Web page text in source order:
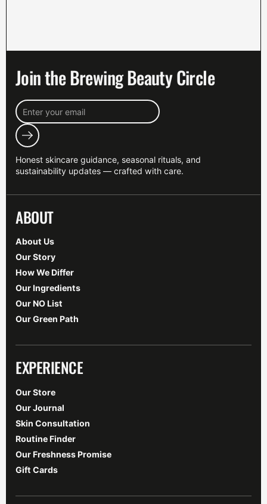
Join the Brewing Beauty Circle
Submit
Honest skincare guidance, seasonal rituals, and
sustainability updates — crafted with care.
ABOUT
About Us
Our Story
How We Differ
Our Ingredients
Our NO List
Our Green Path
EXPERIENCE
Our Store
Our Journal
Skin Consultation
Routine Finder
Our Freshness Promise
Gift Cards